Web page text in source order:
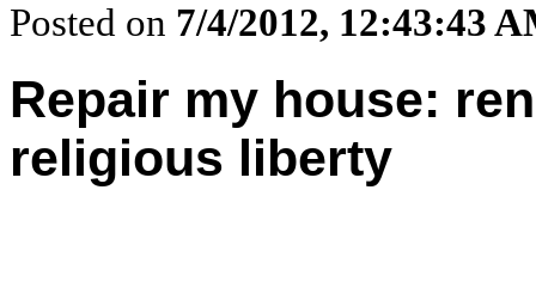
Posted on 7/4/2012, 12:43:43
Repair my house:
religious liberty